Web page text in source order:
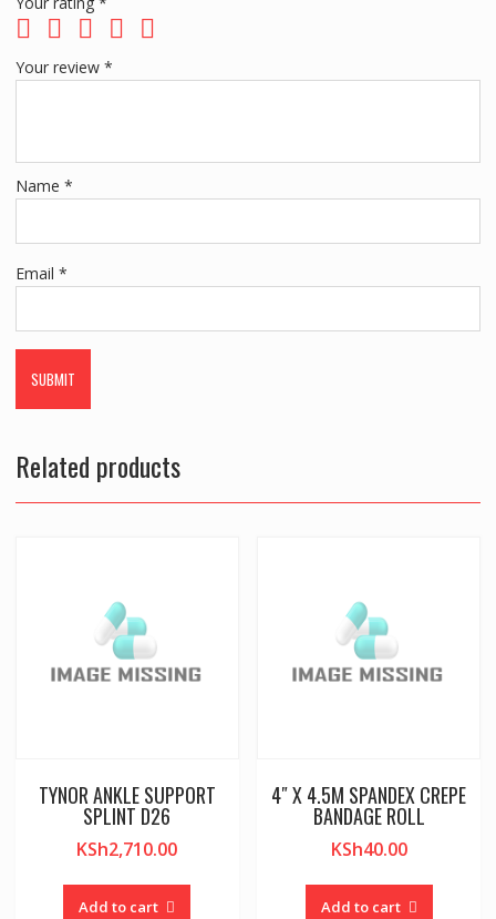
Your review *
Name *
Email *
Related products
TYNOR ANKLE SUPPORT
SPLINT D26
KSh2,710.00
Add to cart
4″ X 4.5M SPANDEX CREPE
BANDAGE ROLL
KSh40.00
Add to cart